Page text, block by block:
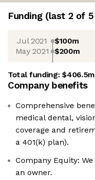
Funding (last 2 of 5
Jul 2021 $100m
May 2021 $200m
Total funding:$406.5m
Company benefits
Comprehensive
medical dental,
coverage and
a 401(k) plan).
Company Equity:
an owner.